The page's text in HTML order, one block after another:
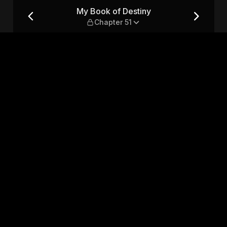
51 My Book of Destiny
Chapter 51